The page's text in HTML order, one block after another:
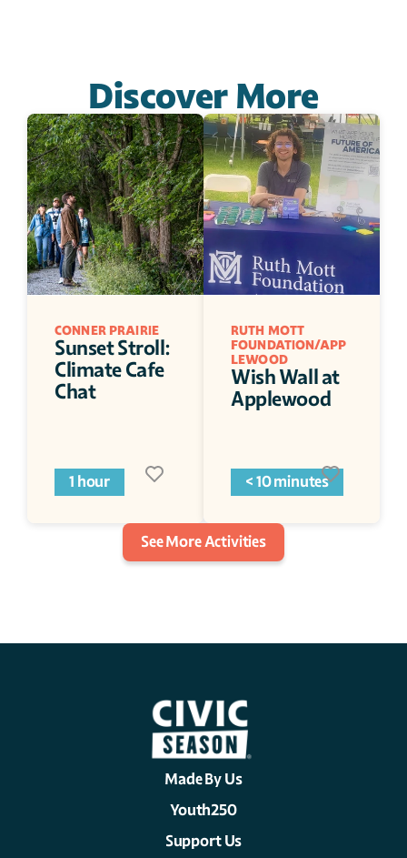
Discover More
CONNER PRAIRIE
Sunset Stroll:
Climate Cafe
Chat
1 hour
RUTH MOTT
FOUNDATION/APP
LEWOOD
Wish Wall at
Applewood
< 10 minutes
See More Activities
Made By Us
Youth250
Support Us